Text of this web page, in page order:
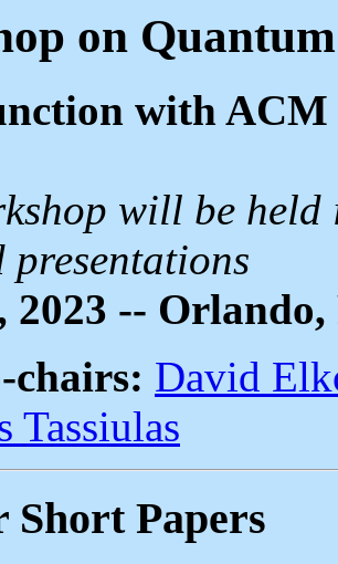
on
with ACM
will be
presentations
2023 --
chairs: David
Tassiulas
Short Papers